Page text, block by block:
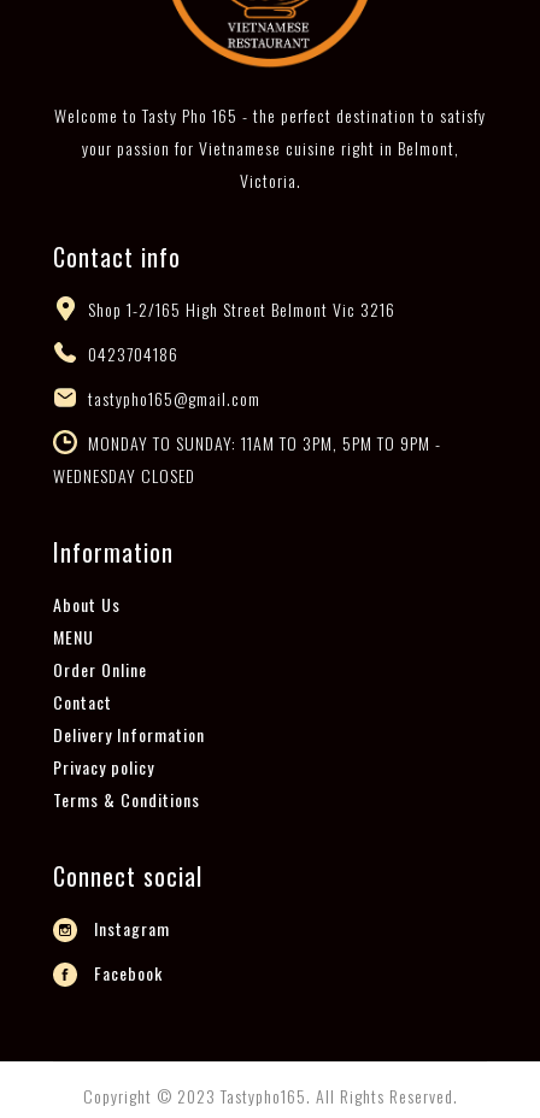
Welcome to Tasty Pho 165 - the perfect destination to satisfy
your passion for Vietnamese cuisine right in Belmont,
Victoria.
Contact info
Shop 1-2/165 High Street Belmont Vic 3216
0423704186
tastypho165@gmail.com
MONDAY TO SUNDAY: 11AM TO 3PM, 5PM TO 9PM -
WEDNESDAY CLOSED
Information
About Us
MENU
Order Online
Contact
Delivery Information
Privacy policy
Terms & Conditions
Connect social
Instagram
Facebook
Copyright © 2023 Tastypho165. All Rights Reserved.